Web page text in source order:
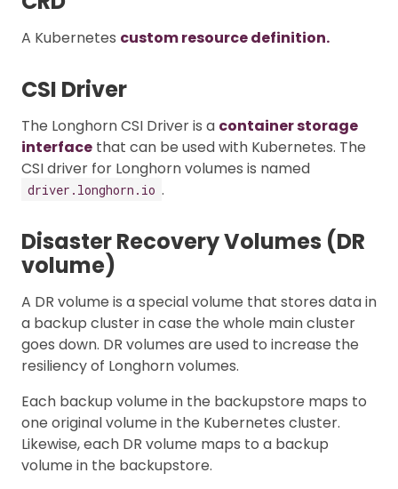
A Kubernetes custom resource definition.
CSI Driver
The Longhorn CSI Driver is a container storage
interface that can be used with Kubernetes. The
CSI driver for Longhorn volumes is named
driver.longhorn.io .
Disaster Recovery Volumes (DR
volume)
A DR volume is a special volume that stores data in
a backup cluster in case the whole main cluster
goes down. DR volumes are used to increase the
resiliency of Longhorn volumes.
Each backup volume in the backupstore maps to
one original volume in the Kubernetes cluster.
Likewise, each DR volume maps to a backup
volume in the backupstore.